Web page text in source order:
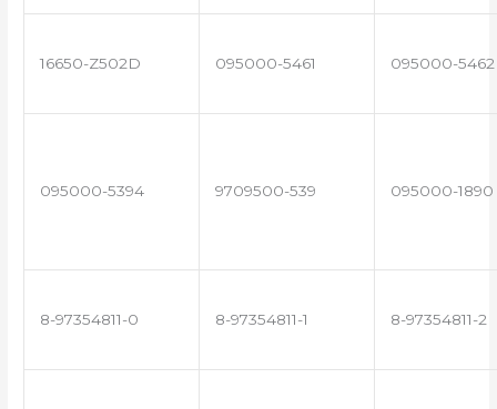
16650-Z502D 095000-5461 095000-5462
095000-5394 9709500-539 095000-1890
8-97354811-0 8-97354811-1 8-97354811-2